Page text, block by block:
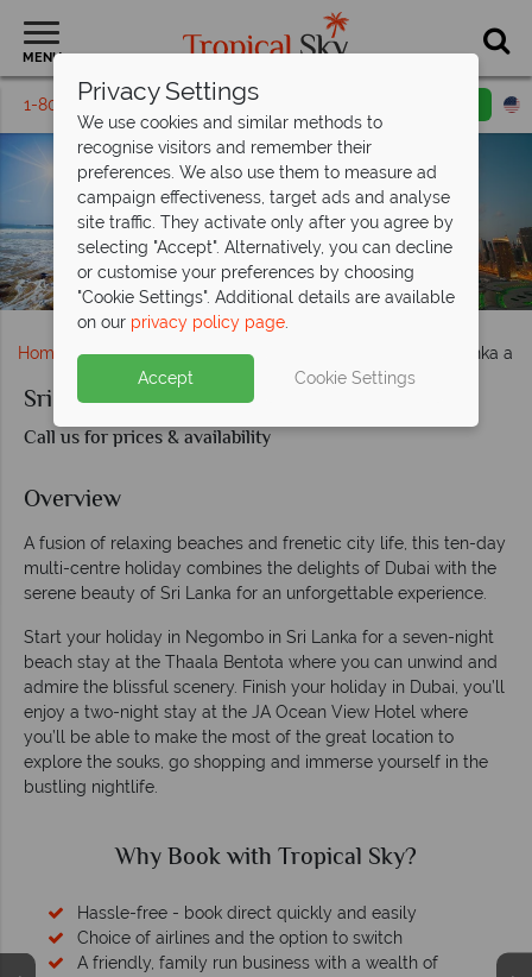
MENU
1-800-311-6002 Toll free
Sri Lankan Beach and the Burj Khalifa Dubai
Home Middle East Dubai and the Emirates Sri Lanka
Sri Lanka and Dubai
Call us for prices & availability
Overview
A fusion of relaxing beaches and frenetic city life, this ten-day
multi-centre holiday combines the delights of Dubai with the
serene beauty of Sri Lanka for an unforgettable experience.
Start your holiday in Negombo in Sri Lanka for a seven-night
beach stay at the Thaala Bentota where you can unwind and
admire the blissful scenery. Finish your holiday in Dubai, you’ll
enjoy a two-night stay at the JA Ocean View Hotel where
you’ll be able to make the most of the great location to
explore the souks, go shopping and immerse yourself in the
bustling nightlife.
Why Book with Tropical Sky?
Hassle-free - book direct quickly and easily
Choice of airlines and the option to switch
A friendly, family run business with a wealth of
Privacy Settings
We use cookies and similar methods to
recognise visitors and remember their
preferences. We also use them to measure ad
campaign effectiveness, target ads and analyse
site traffic. They activate only after you agree by
selecting "Accept". Alternatively, you can decline
or customise your preferences by choosing
"Cookie Settings". Additional details are available
on our privacy policy page.
Accept Cookie Settings